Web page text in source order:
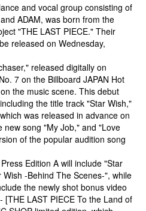
and vocal group consisting of
ADAM, was born from the
"THE LAST PIECE." Their
released on Wednesday,
released digitally on
7 on the Billboard JAPAN Hot
the music scene. This debut
the title track "Star Wish,"
was released in advance on
new song "My Job," and "Love
of the popular audition song
Edition A will include "Star
-Behind The Scenes-", while
the newly shot bonus video
[THE LAST PIECE To the Land of